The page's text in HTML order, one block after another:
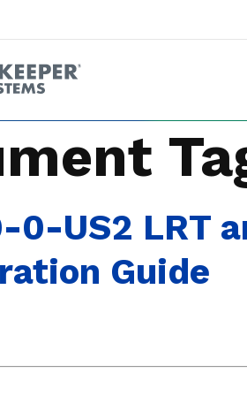
0-US2 LRT
Guide